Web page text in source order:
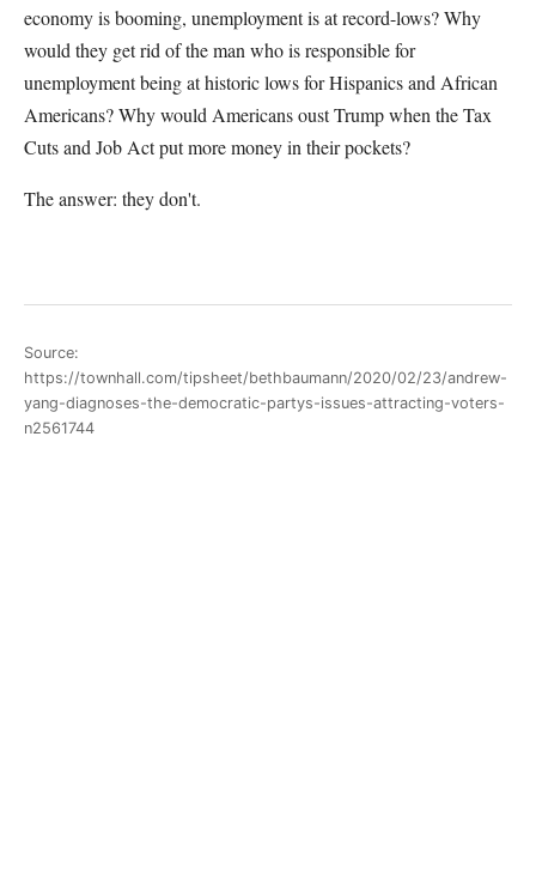
economy is booming, unemployment is at record-lows? Why
would they get rid of the man who is responsible for
unemployment being at historic lows for Hispanics and African
Americans? Why would Americans oust Trump when the Tax
Cuts and Job Act put more money in their pockets?
The answer: they don't.
Source:
https://townhall.com/tipsheet/bethbaumann/2020/02/23/andrew-
yang-diagnoses-the-democratic-partys-issues-attracting-voters-
n2561744